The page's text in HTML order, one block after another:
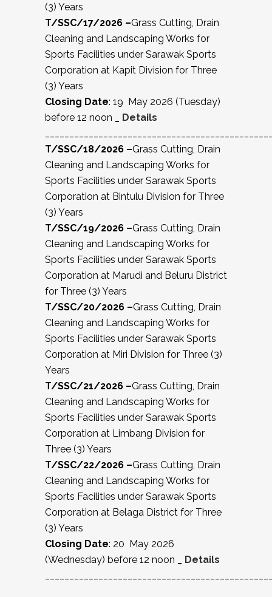
(3) Years
T/SSC/17/2026 –Grass Cutting, Drain
Cleaning and Landscaping Works for
Sports Facilities under Sarawak Sports
Corporation at Kapit Division for Three
(3) Years
Closing Date: 19 May 2026 (Tuesday)
before 12 noon
Details
T/SSC/18/2026 –Grass Cutting, Drain
Cleaning and Landscaping Works for
Sports Facilities under Sarawak Sports
Corporation at Bintulu Division for Three
(3) Years
T/SSC/19/2026 –Grass Cutting, Drain
Cleaning and Landscaping Works for
Sports Facilities under Sarawak Sports
Corporation at Marudi and Beluru District
for Three (3) Years
T/SSC/20/2026 –Grass Cutting, Drain
Cleaning and Landscaping Works for
Sports Facilities under Sarawak Sports
Corporation at Miri Division for Three (3)
Years
T/SSC/21/2026 –Grass Cutting, Drain
Cleaning and Landscaping Works for
Sports Facilities under Sarawak Sports
Corporation at Limbang Division for
Three (3) Years
T/SSC/22/2026 –Grass Cutting, Drain
Cleaning and Landscaping Works for
Sports Facilities under Sarawak Sports
Corporation at Belaga District for Three
(3) Years
Closing Date: 20 May 2026
(Wednesday) before 12 noon
Details